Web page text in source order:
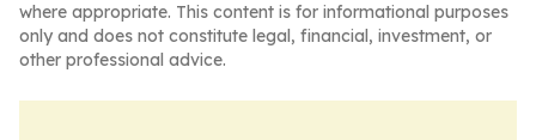
where appropriate. This content is for informational purposes
only and does not constitute legal, financial, investment, or
other professional advice.